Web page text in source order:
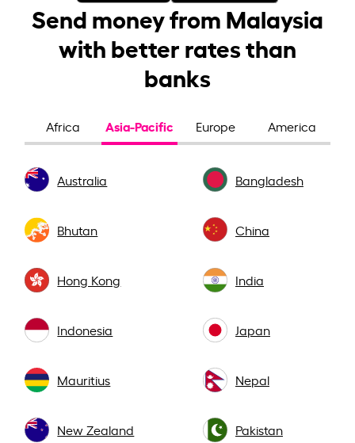
Send money from Malaysia
with better rates than
banks
Africa Asia-Pacific Europe America
Australia Bangladesh
Bhutan China
Hong Kong India
Indonesia Japan
Mauritius Nepal
New Zealand Pakistan